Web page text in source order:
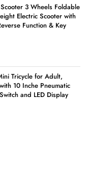
3 Wheels Foldable
Electric Scooter with
Function & Key
Tricycle for Adult,
10 Inche Pneumatic
and LED Display